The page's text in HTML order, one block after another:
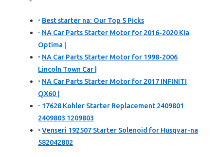
Best starter na: Our Top 5 Picks
NA Car Parts Starter Motor for 2016-2020 Kia
Optima |
NA Car Parts Starter Motor for 1998-2006
Lincoln Town Car |
NA Car Parts Starter Motor for 2017 INFINITI
QX60 |
17628 Kohler Starter Replacement 2409801
2409803 1209803
Venseri 192507 Starter Solenoid for Husqvar-na
582042802